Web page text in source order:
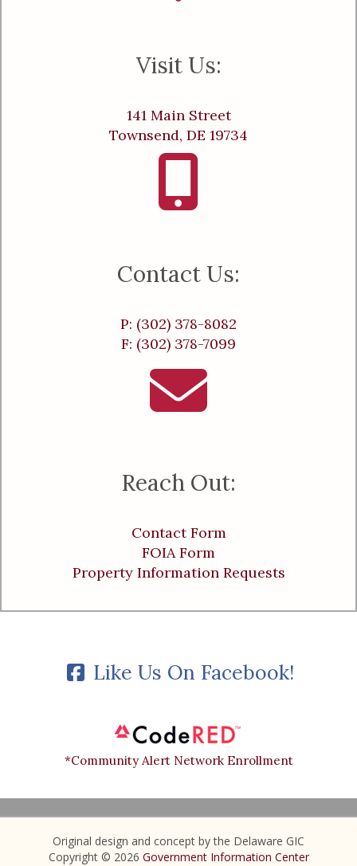
Visit Us:
141 Main Street
Townsend, DE 19734
Contact Us:
P: (302) 378-8082
F: (302) 378-7099
Reach Out:
Contact Form
FOIA Form
Property Information Requests
Like Us On Facebook!
*Community Alert Network Enrollment
Original design and concept by the Delaware GIC
Copyright © 2026 Government Information Center